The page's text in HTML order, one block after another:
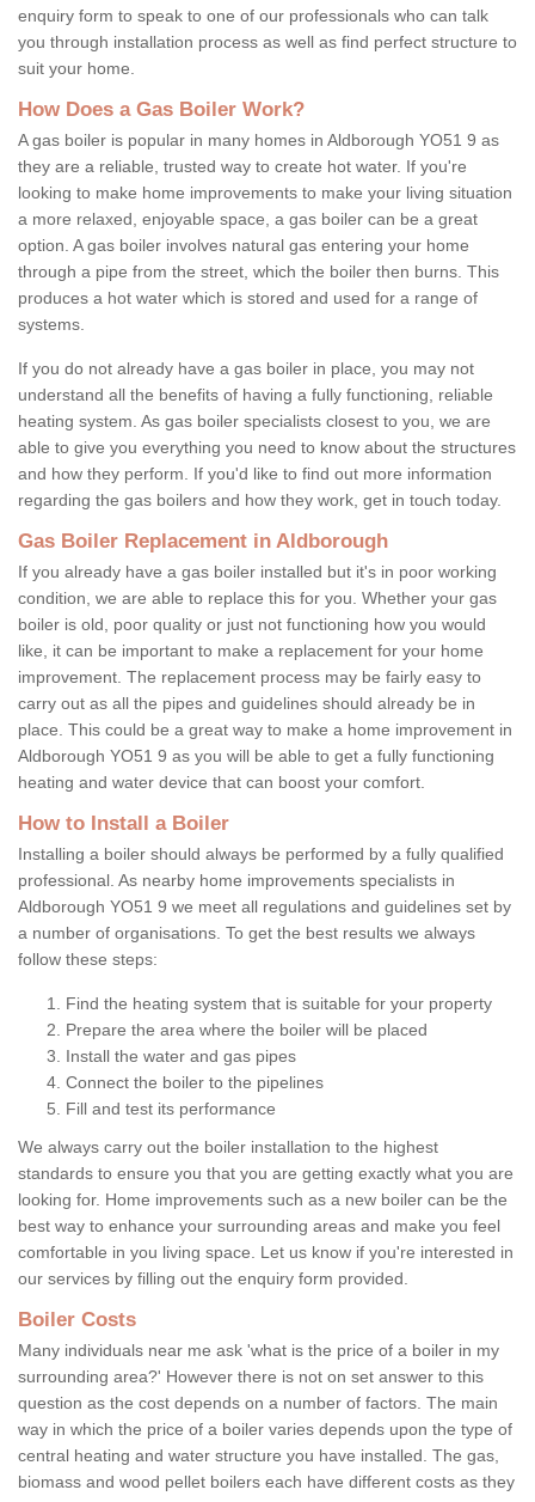
enquiry form to speak to one of our professionals who can talk
you through installation process as well as find perfect structure to
suit your home.
How Does a Gas Boiler Work?
A gas boiler is popular in many homes in Aldborough YO51 9 as
they are a reliable, trusted way to create hot water. If you're
looking to make home improvements to make your living situation
a more relaxed, enjoyable space, a gas boiler can be a great
option. A gas boiler involves natural gas entering your home
through a pipe from the street, which the boiler then burns. This
produces a hot water which is stored and used for a range of
systems.
If you do not already have a gas boiler in place, you may not
understand all the benefits of having a fully functioning, reliable
heating system. As gas boiler specialists closest to you, we are
able to give you everything you need to know about the structures
and how they perform. If you'd like to find out more information
regarding the gas boilers and how they work, get in touch today.
Gas Boiler Replacement in Aldborough
If you already have a gas boiler installed but it's in poor working
condition, we are able to replace this for you. Whether your gas
boiler is old, poor quality or just not functioning how you would
like, it can be important to make a replacement for your home
improvement. The replacement process may be fairly easy to
carry out as all the pipes and guidelines should already be in
place. This could be a great way to make a home improvement in
Aldborough YO51 9 as you will be able to get a fully functioning
heating and water device that can boost your comfort.
How to Install a Boiler
Installing a boiler should always be performed by a fully qualified
professional. As nearby home improvements specialists in
Aldborough YO51 9 we meet all regulations and guidelines set by
a number of organisations. To get the best results we always
follow these steps:
Find the heating system that is suitable for your property
Prepare the area where the boiler will be placed
Install the water and gas pipes
Connect the boiler to the pipelines
Fill and test its performance
We always carry out the boiler installation to the highest
standards to ensure you that you are getting exactly what you are
looking for. Home improvements such as a new boiler can be the
best way to enhance your surrounding areas and make you feel
comfortable in you living space. Let us know if you're interested in
our services by filling out the enquiry form provided.
Boiler Costs
Many individuals near me ask 'what is the price of a boiler in my
surrounding area?' However there is not on set answer to this
question as the cost depends on a number of factors. The main
way in which the price of a boiler varies depends upon the type of
central heating and water structure you have installed. The gas,
biomass and wood pellet boilers each have different costs as they